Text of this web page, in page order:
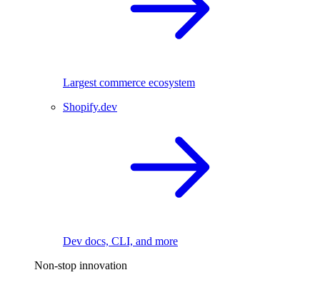
Largest commerce ecosystem
Shopify.dev
Dev docs, CLI, and more
Non-stop innovation